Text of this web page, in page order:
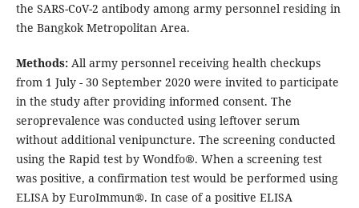
the SARS-CoV-2 antibody among army personnel residing in
the Bangkok Metropolitan Area.
Methods:All army personnel receiving health checkups
from 1 July - 30 September 2020 were invited to participate
in the study after providing informed consent. The
seroprevalence was conducted using leftover serum
without additional venipuncture. The screening conducted
using the Rapid test by Wondfo®. When a screening test
was positive, a confirmation test would be performed using
ELISA by EuroImmun®. In case of a positive ELISA